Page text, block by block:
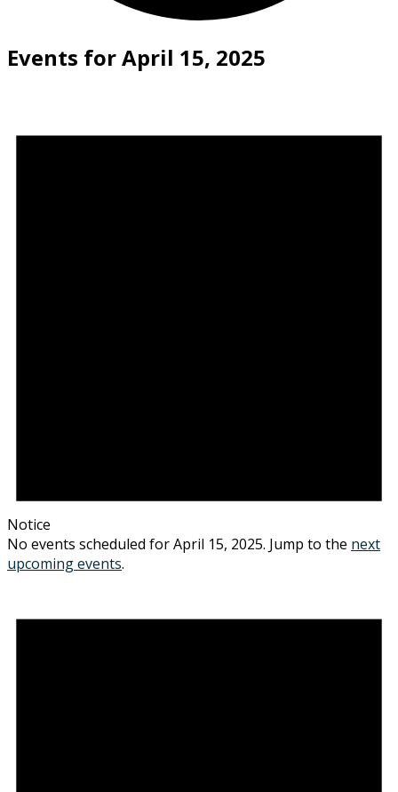
Events for April 15, 2025
Notice
No events scheduled for April 15, 2025. Jump to the next
upcoming events.